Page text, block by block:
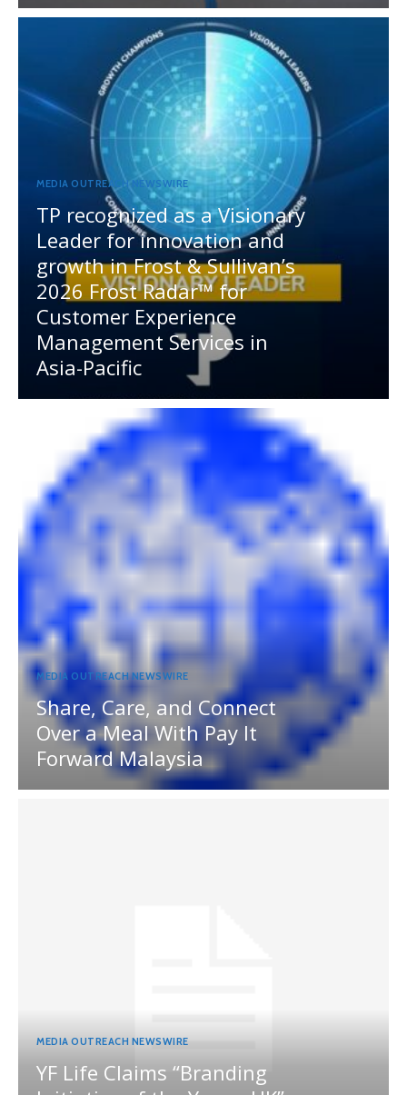
MEDIA OUTREACH NEWSWIRE
TP recognized as a Visionary
Leader for innovation and
growth in Frost & Sullivan’s
2026 Frost Radar™ for
Customer Experience
Management Services in
Asia-Pacific
MEDIA OUTREACH NEWSWIRE
Share, Care, and Connect
Over a Meal With Pay It
Forward Malaysia
MEDIA OUTREACH NEWSWIRE
YF Life Claims “Branding